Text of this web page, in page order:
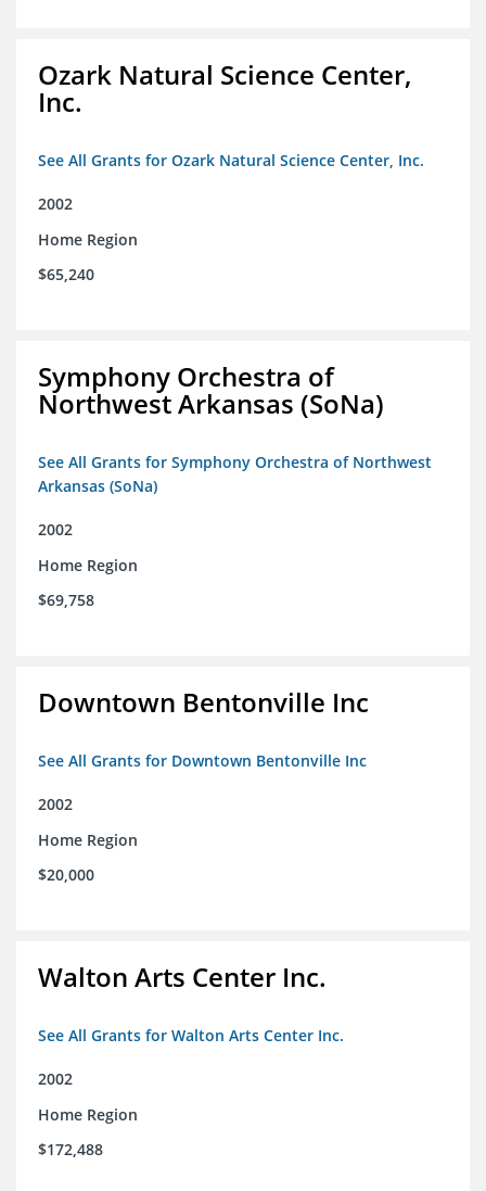
Ozark Natural Science Center,
Inc.
See All Grants for Ozark Natural Science Center, Inc.
2002
Home Region
$65,240
Symphony Orchestra of
Northwest Arkansas (SoNa)
See All Grants for Symphony Orchestra of Northwest
Arkansas (SoNa)
2002
Home Region
$69,758
Downtown Bentonville Inc
See All Grants for Downtown Bentonville Inc
2002
Home Region
$20,000
Walton Arts Center Inc.
See All Grants for Walton Arts Center Inc.
2002
Home Region
$172,488